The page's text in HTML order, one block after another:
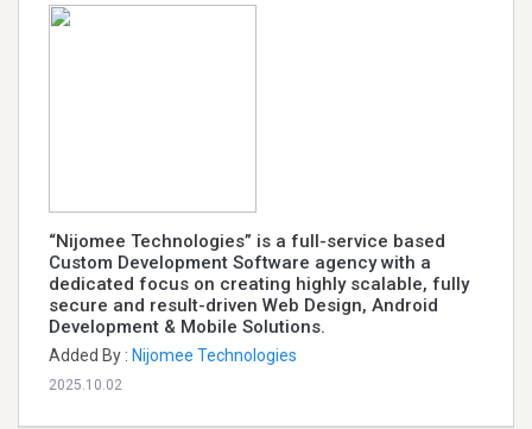
“Nijomee Technologies” is a full-service based
Custom Development Software agency with a
dedicated focus on creating highly scalable, fully
secure and result-driven Web Design, Android
Development & Mobile Solutions.
Added By : Nijomee Technologies
2025.10.02